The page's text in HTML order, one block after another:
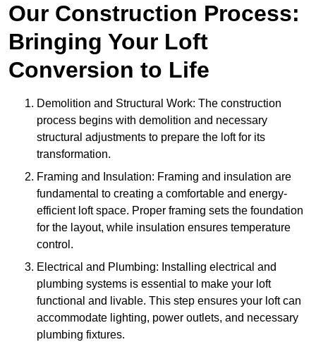
Our Construction Process:
Bringing Your Loft
Conversion to Life
Demolition and Structural Work: The construction
process begins with demolition and necessary
structural adjustments to prepare the loft for its
transformation.
Framing and Insulation: Framing and insulation are
fundamental to creating a comfortable and energy-
efficient loft space. Proper framing sets the foundation
for the layout, while insulation ensures temperature
control.
Electrical and Plumbing: Installing electrical and
plumbing systems is essential to make your loft
functional and livable. This step ensures your loft can
accommodate lighting, power outlets, and necessary
plumbing fixtures.